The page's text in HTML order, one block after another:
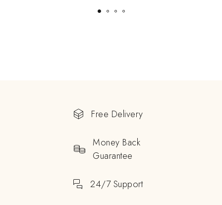
Free Delivery
Money Back
Guarantee
24/7 Support